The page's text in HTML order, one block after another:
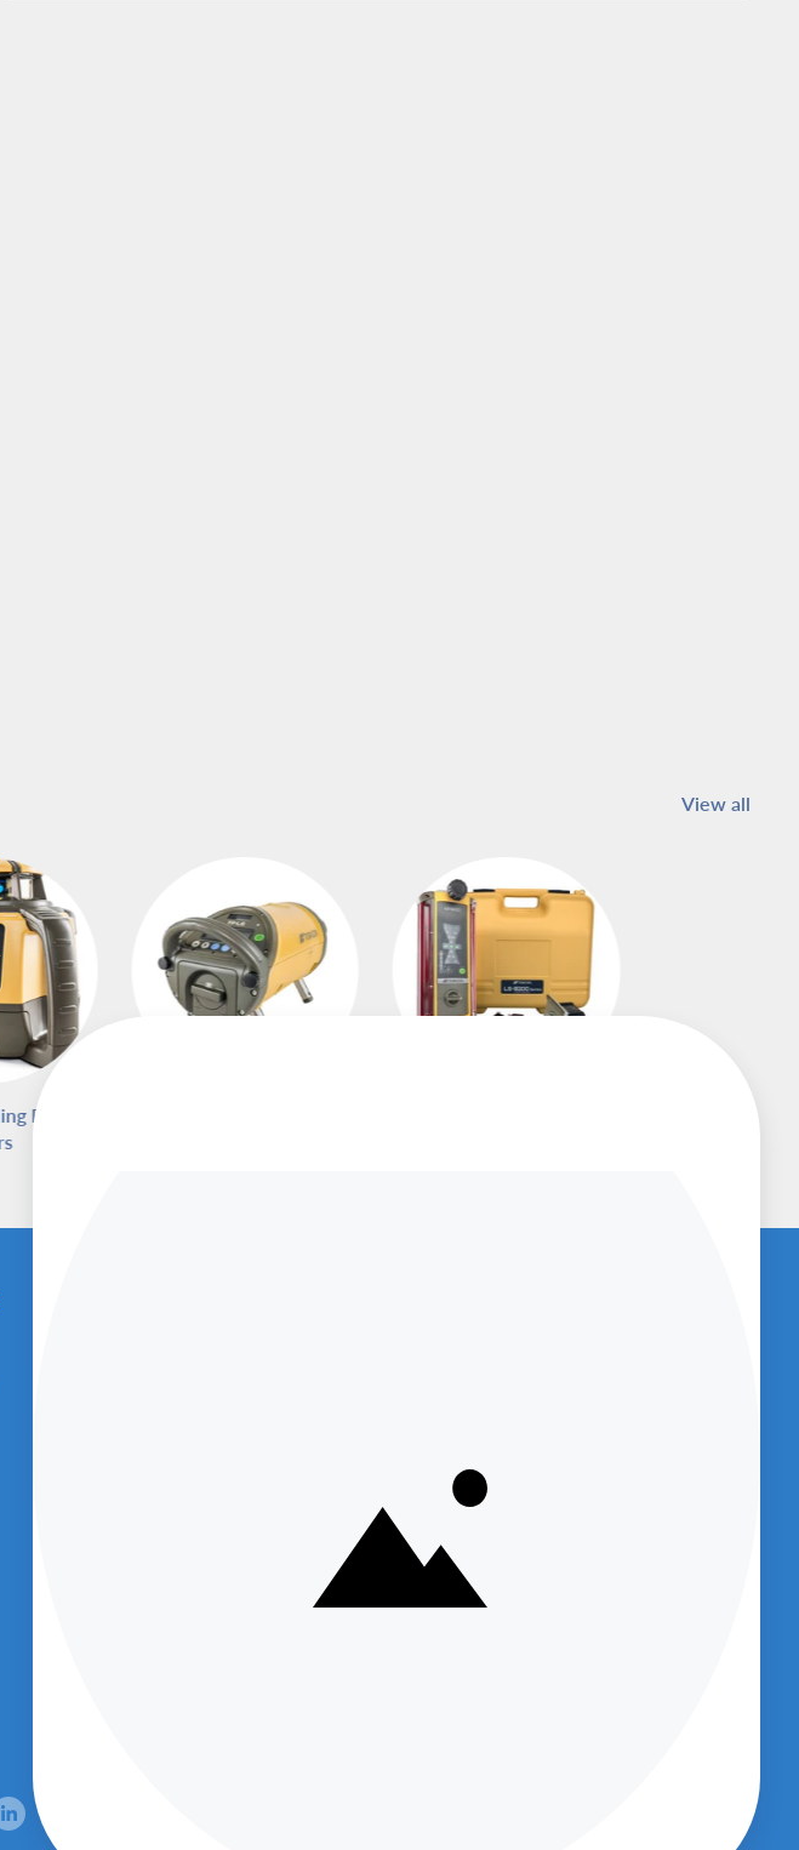
View all
Rotary
company information.
Your email